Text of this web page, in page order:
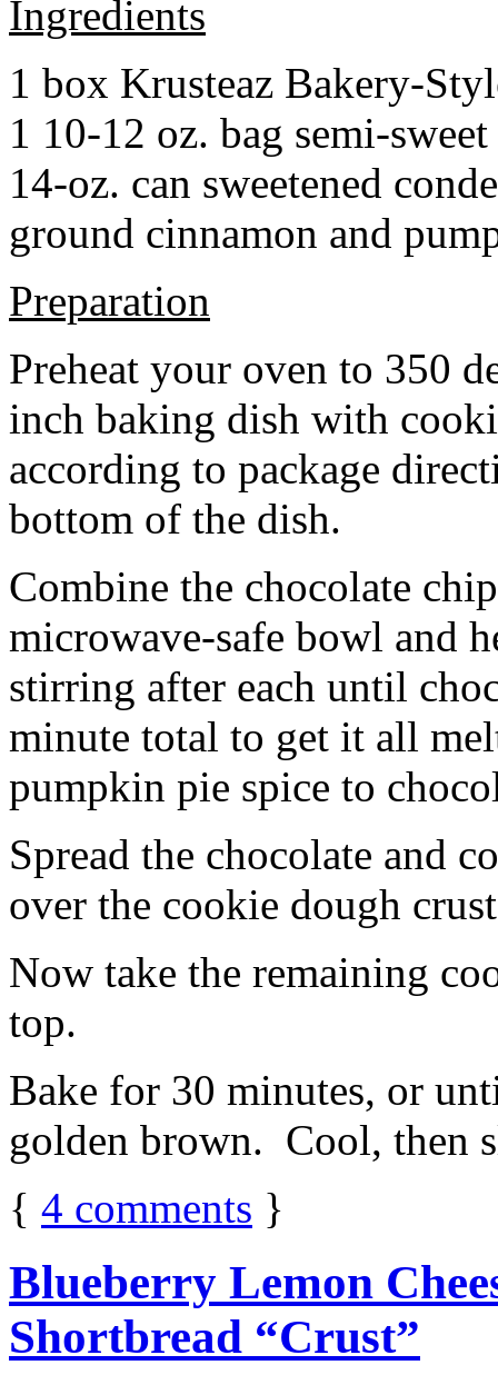
Ingredients
1 box Krusteaz Bakery-
1 10-12 oz. bag semi-
14-oz. can sweetened
ground cinnamon and
Preparation
Preheat your oven to 350
inch baking dish with
according to package
bottom of the dish.
Combine the chocolate
microwave-safe bowl and
stirring after each until
minute total to get it all
pumpkin pie spice to
Spread the chocolate and
over the cookie dough
Now take the remaining
top.
Bake for 30 minutes, or
golden brown. Cool, then
{ 4 comments }
Blueberry Lemon
Shortbread “Crust”